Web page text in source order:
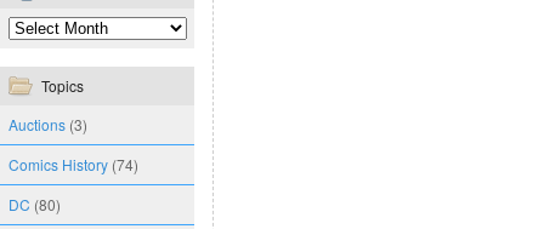
Topics
Auctions (3)
Comics History (74)
DC (80)